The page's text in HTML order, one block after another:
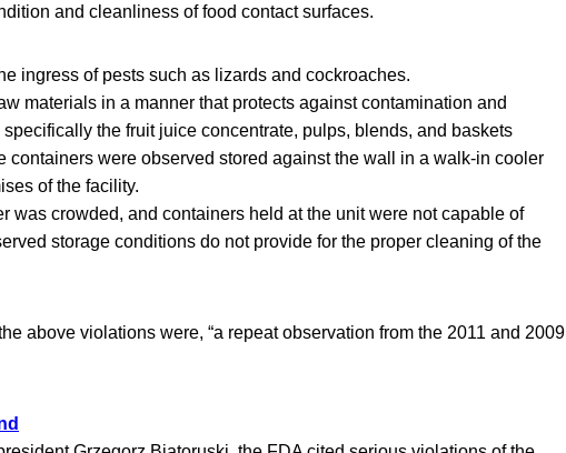
and cleanliness of food contact surfaces.
ingress of pests such as lizards and cockroaches.
materials in a manner that protects against contamination and
the fruit juice concentrate, pulps, blends, and baskets
containers were observed stored against the wall in a walk-in cooler
of the facility.
was crowded, and containers held at the unit were not capable of
storage conditions do not provide for the proper cleaning of the
above violations were, “a repeat observation from the 2011 and 2009